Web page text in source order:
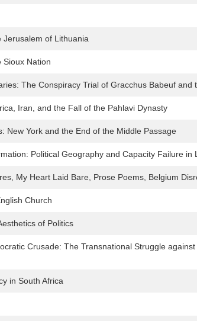
Jerusalem of Lithuania
Sioux Nation
The Conspiracy Trial of Gracchus Babeuf and
Iran, and the Fall of the Pahlavi Dynasty
New York and the End of the Middle Passage
Political Geography and Capacity Failure in
My Heart Laid Bare, Prose Poems, Belgium
Church
of Politics
Crusade: The Transnational Struggle
in South Africa